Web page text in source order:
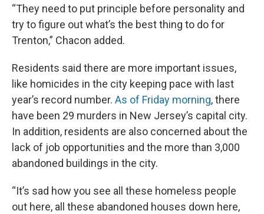
“They need to put principle before personality and
try to figure out what’s the best thing to do for
Trenton,” Chacon added.
Residents said there are more important issues,
like homicides in the city keeping pace with last
year’s record number. As of Friday morning, there
have been 29 murders in New Jersey’s capital city.
In addition, residents are also concerned about the
lack of job opportunities and the more than 3,000
abandoned buildings in the city.
“It’s sad how you see all these homeless people
out here, all these abandoned houses down here,